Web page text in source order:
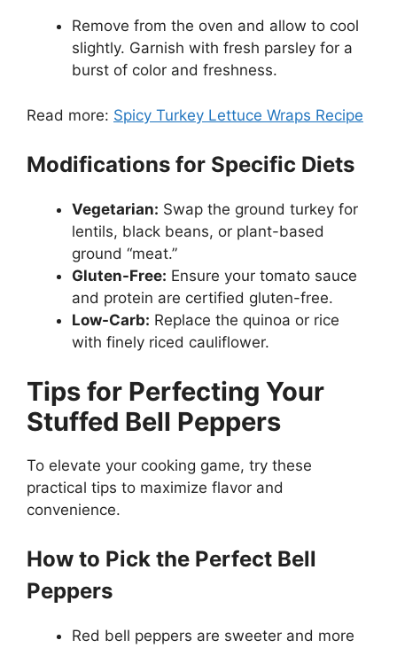
Remove from the oven and allow to cool
slightly. Garnish with fresh parsley for a
burst of color and freshness.
Read more: Spicy Turkey Lettuce Wraps Recipe
Modifications for Specific Diets
Vegetarian: Swap the ground turkey for
lentils, black beans, or plant-based
ground “meat.”
Gluten-Free: Ensure your tomato sauce
and protein are certified gluten-free.
Low-Carb: Replace the quinoa or rice
with finely riced cauliflower.
Tips for Perfecting Your
Stuffed Bell Peppers
To elevate your cooking game, try these
practical tips to maximize flavor and
convenience.
How to Pick the Perfect Bell
Peppers
Red bell peppers are sweeter and more